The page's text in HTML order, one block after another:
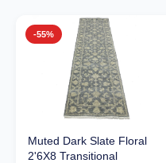
-55%
Muted Dark Slate Floral
2'6X8 Transitional